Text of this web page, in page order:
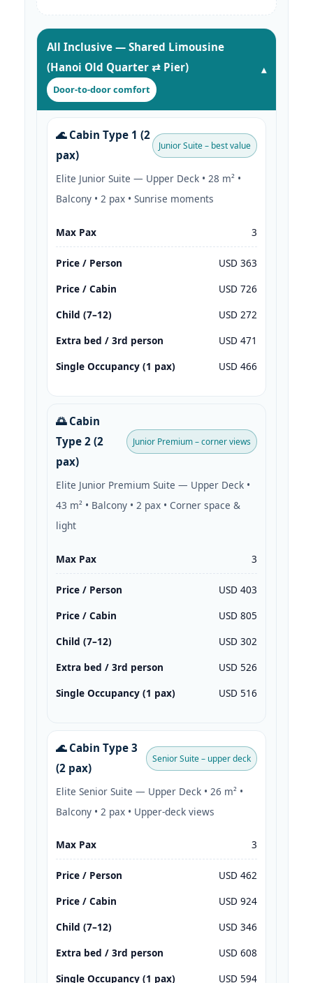
All Inclusive — Shared Limousine
(Hanoi Old Quarter ⇄ Pier)
Door-to-door comfort
🌊 Cabin Type 1 (2
pax)
Junior Suite – best value
Elite Junior Suite — Upper Deck • 28 m² •
Balcony • 2 pax • Sunrise moments
Max Pax 3
Price / Person
USD 363
Price / Cabin
USD 726
Child (7–12)
USD 272
Extra bed / 3rd person
USD 471
Single Occupancy (1 pax)
USD 466
🌅 Cabin
Type 2 (2
pax)
Junior Premium – corner views
Elite Junior Premium Suite — Upper Deck •
43 m² • Balcony • 2 pax • Corner space &
light
Max Pax 3
Price / Person
USD 403
Price / Cabin
USD 805
Child (7–12)
USD 302
Extra bed / 3rd person
USD 526
Single Occupancy (1 pax)
USD 516
🌊 Cabin Type 3
(2 pax)
Senior Suite – upper deck
Elite Senior Suite — Upper Deck • 26 m² •
Balcony • 2 pax • Upper-deck views
Max Pax 3
Price / Person
USD 462
Price / Cabin
USD 924
Child (7–12)
USD 346
Extra bed / 3rd person
USD 608
Single Occupancy (1 pax)
USD 594